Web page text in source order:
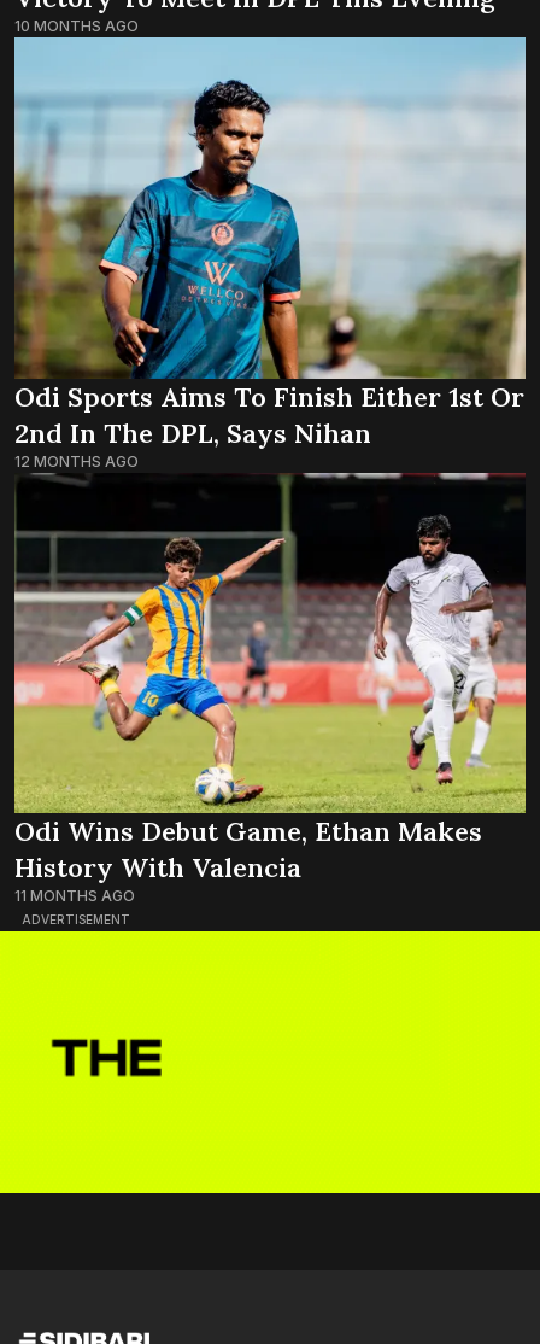
ADVERTISEMENT
10 MONTHS AGO
Odi Sports Aims To Finish Either 1st Or
2nd In The DPL, Says Nihan
12 MONTHS AGO
Odi Wins Debut Game, Ethan Makes
History With Valencia
11 MONTHS AGO